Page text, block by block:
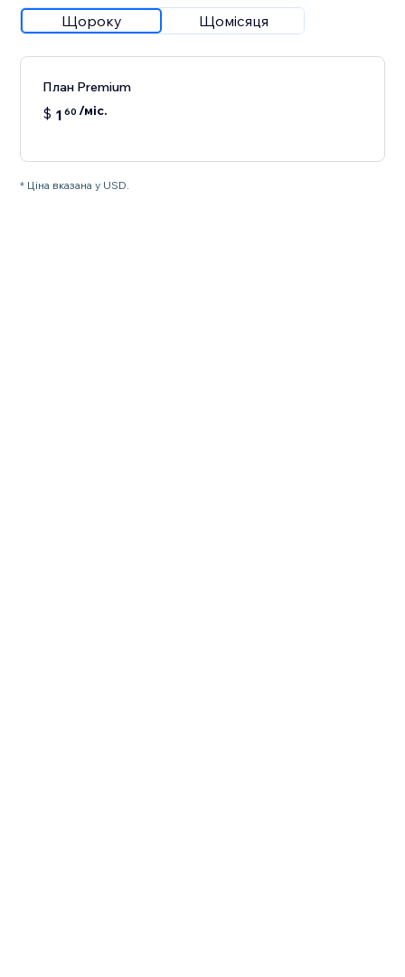
Щороку Щомісяця
План Premium
$ 1 60 /міс.
* Ціна вказана у USD.